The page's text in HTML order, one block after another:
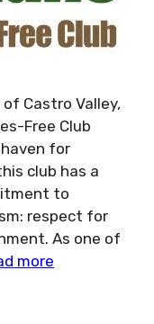
Castro Valley,
Free Club
for
club has a
to
respect for
As one of
more